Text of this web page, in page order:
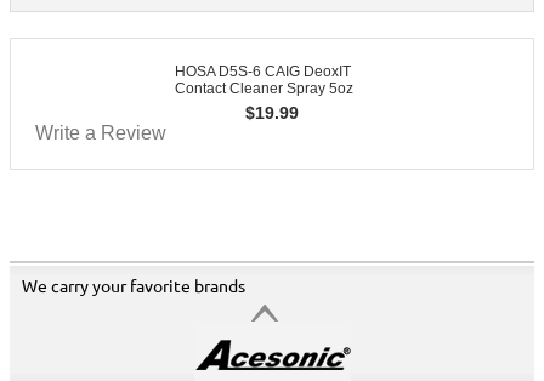
HOSA D5S-6 CAIG DeoxIT
Contact Cleaner Spray 5oz
$19.99
Write a Review
We carry your favorite brands